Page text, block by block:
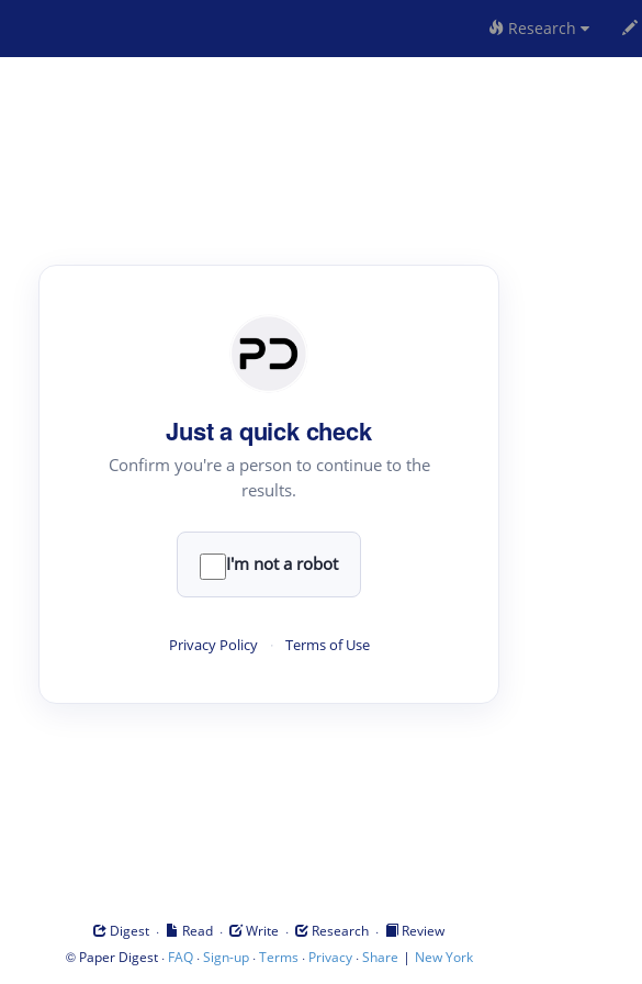
Research
Just a quick check
Confirm you're a person to continue to the
results.
I'm not a robot
Privacy Policy · Terms of Use
Digest · Read · Write · Research ·
Review
© Paper Digest· FAQ·Sign-up·Terms · Privacy·Share | New York